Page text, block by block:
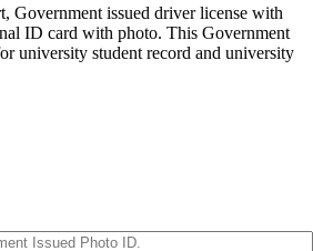
Government issued driver license with
ID card with photo. This Government
university student record and university